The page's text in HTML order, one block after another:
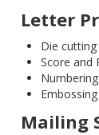
Letter
Die cutting
Score and
Numbering
Embossing
Mailing